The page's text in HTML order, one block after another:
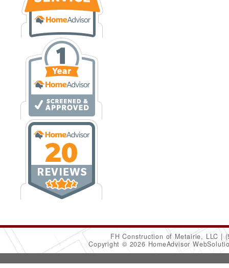
FH Construction of Metairie, LLC
Copyright © 2026 HomeAdvisor